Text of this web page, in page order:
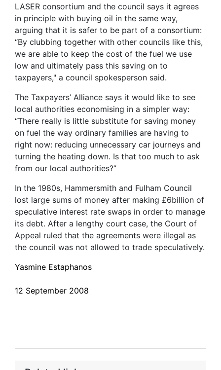
LASER consortium and the council says it agrees
in principle with buying oil in the same way,
arguing that it is safer to be part of a consortium:
“By clubbing together with other councils like this,
we are able to keep the cost of the fuel we use
low and ultimately pass this saving on to
taxpayers," a council spokesperson said.
The Taxpayers’ Alliance says it would like to see
local authorities economising in a simpler way:
“There really is little substitute for saving money
on fuel the way ordinary families are having to
right now: reducing unnecessary car journeys and
turning the heating down. Is that too much to ask
from our local authorities?”
In the 1980s, Hammersmith and Fulham Council
lost large sums of money after making £6billion of
speculative interest rate swaps in order to manage
its debt. After a lengthy court case, the Court of
Appeal ruled that the agreements were illegal as
the council was not allowed to trade speculatively.
Yasmine Estaphanos
12 September 2008